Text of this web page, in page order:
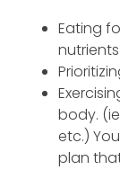
Eating
body.
etc.)
plan